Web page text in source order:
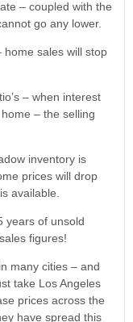
– coupled with the
go any lower.
home sales will stop
– when interest
– the selling
inventory is
prices will drop
available.
years of unsold
figures!
many cities – and
take Los Angeles
prices across the
have spread this